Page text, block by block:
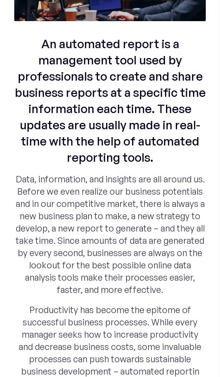
An automated report is a
management tool used by
professionals to create and share
business reports at a specific time
information each time. These
updates are usually made in real-
time with the help of automated
reporting tools.
Data, information, and insights are all around us.
Before we even realize our business potentials
and in our competitive market, there is always a
new business plan to make, a new strategy to
develop, a new report to generate – and they all
take time. Since amounts of data are generated
by every second, businesses are always on the
lookout for the best possible online data
analysis tools make their processes easier,
faster, and more effective.
Productivity has become the epitome of
successful business processes. While every
manager seeks how to increase productivity
and decrease business costs, some invaluable
processes can push towards sustainable
business development – automated reportin